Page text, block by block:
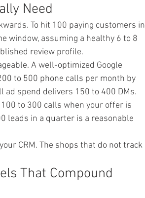
Need
To hit 100 paying customers in
window, assuming a healthy 6 to 8
review profile.
A well-optimized Google
to 500 phone calls per month by
ad spend delivers 150 to 400 DMs.
to 300 calls when your offer is
leads in a quarter is a reasonable
CRM. The shops that do not track
That Compound